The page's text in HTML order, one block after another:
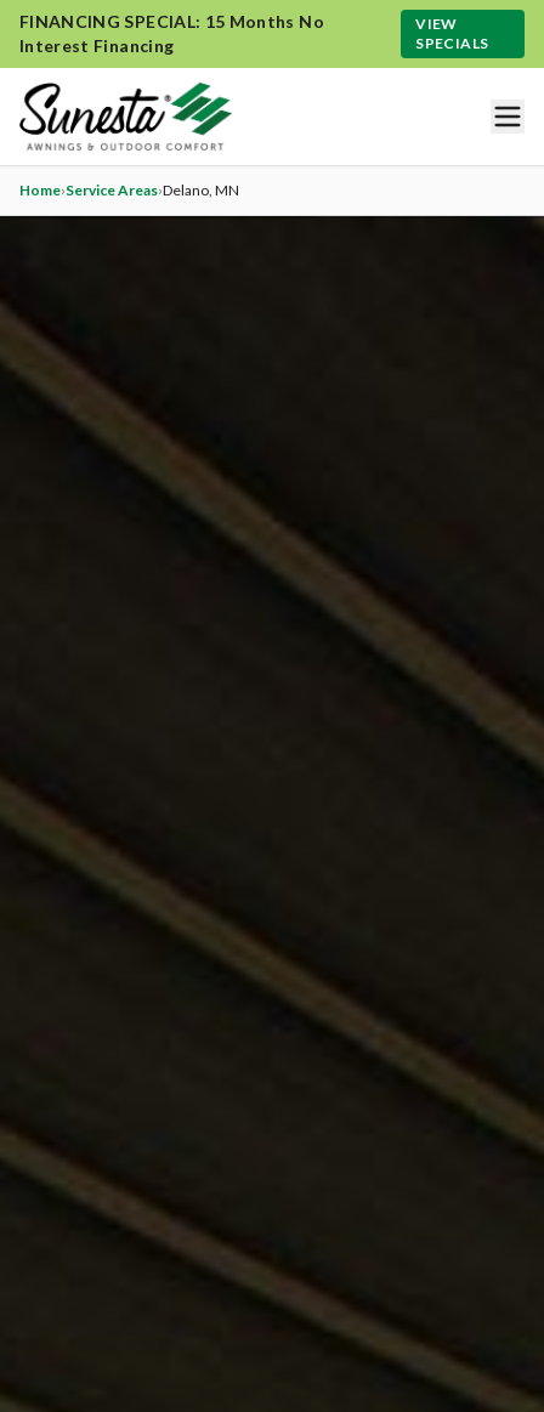
FINANCING SPECIAL: 15 Months No
Interest Financing
VIEW
SPECIALS
Home›Service Areas›Delano, MN